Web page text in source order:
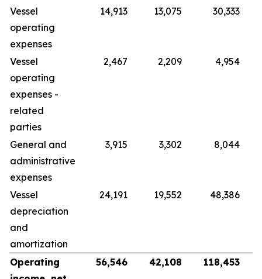
Vessel
operating
expenses
14,913 13,075 30,333
Vessel
operating
expenses -
related
parties
2,467 2,209 4,954
General and
administrative
expenses
3,915 3,302 8,044
Vessel
depreciation
and
amortization
24,191 19,552 48,386
Operating
56,546 42,108 118,453